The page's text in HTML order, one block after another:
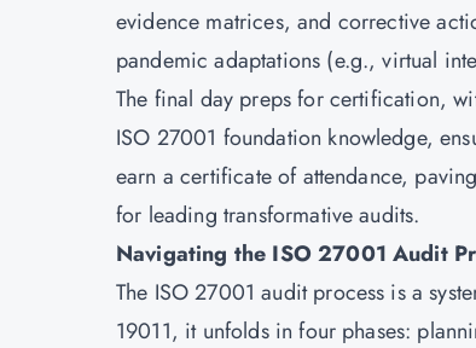
evidence matrices, and corrective
pandemic adaptations (e.g., virtual
The final day preps for certification,
ISO 27001 foundation knowledge,
earn a certificate of attendance,
for leading transformative audits.
Navigating the ISO 27001 Audit
The ISO 27001 audit process is a
19011, it unfolds in four phases: